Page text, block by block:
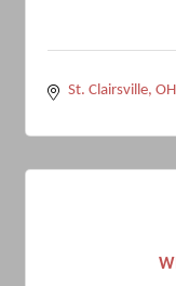
St. Clairsville OH